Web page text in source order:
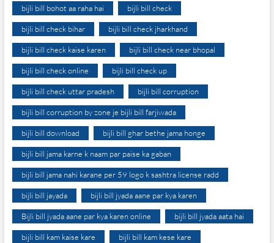
bijli bill bohot aa raha hai bijli bill check
bijli bill check bihar bijli bill check jharkhand
bijli bill check kaise karen bijli bill check near bhopal
bijli bill check online bijli bill check up
bijli bill check uttar pradesh bijli bill corruption
bijli bill corruption by zone je bijli bill farjiwada
bijli bill download bijli bill ghar bethe jama honge
bijli bill jama karne k naam par paise ka gaban
bijli bill jama nahi karane per 59 logo k sashtra license radd
bijli bill jayada bijli bill jyada aane par kya karen
Bijli bill jyada aane par kya karen online bijli bill jyada aata hai
bijli bill kam kaise kare bijli bill kam kese kare